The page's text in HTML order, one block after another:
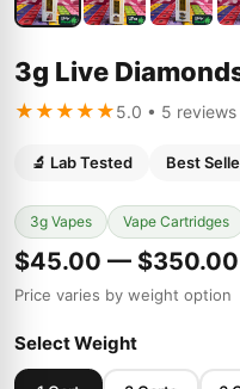
3g Live
★★★★★5.0 • 5 reviews
🔬 Lab Tested Best
3g Vapes Vape Cartridges
$45.00 — $350.00
Price varies by weight option
Select Weight